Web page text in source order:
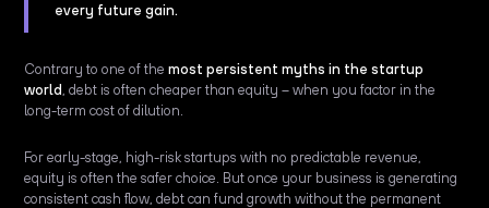
every future gain.
Contrary to one of themost persistent myths in the startup
world , debt is often cheaper than equity – when you factor in the
long-term cost of dilution.
For early-stage, high-risk startups with no predictable revenue,
equity is often the safer choice. But once your business is generating
consistent cash flow, debt can fund growth without the permanent